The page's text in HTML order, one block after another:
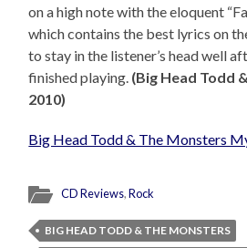
on a high note with the eloquent
which contains the best lyrics on
to stay in the listener’s head well
finished playing. (Big Head Todd
2010)
Big Head Todd & The Monsters
CD Reviews,Rock
BIG HEAD TODD & THE MONSTERS